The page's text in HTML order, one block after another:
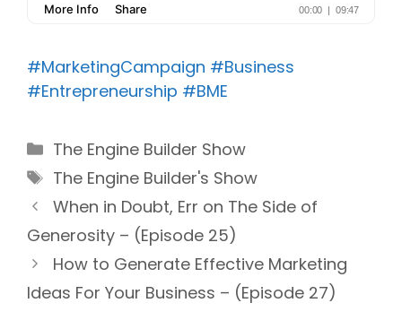
#MarketingCampaign #Business
#Entrepreneurship #BME
Categories
The Engine Builder Show
Tags
The Engine Builder's Show
When in Doubt, Err on The Side of
Generosity – (Episode 25)
How to Generate Effective Marketing
Ideas For Your Business – (Episode 27)